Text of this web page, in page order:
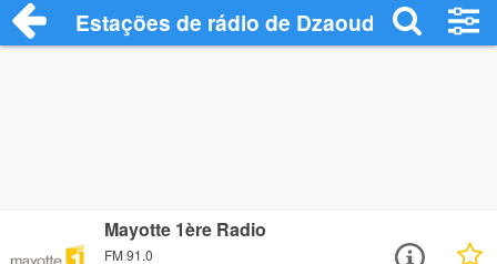
Estações de rádio de Dzaoudzi - Ouça
Mayotte 1ère Radio
FM 91.0